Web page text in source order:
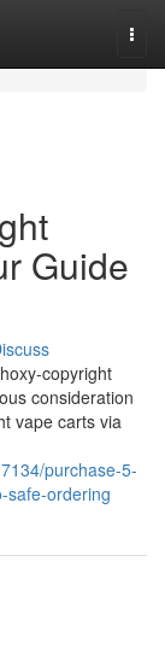
Guide
copyright
consideration
vape carts via
purchase-5-
safe-ordering